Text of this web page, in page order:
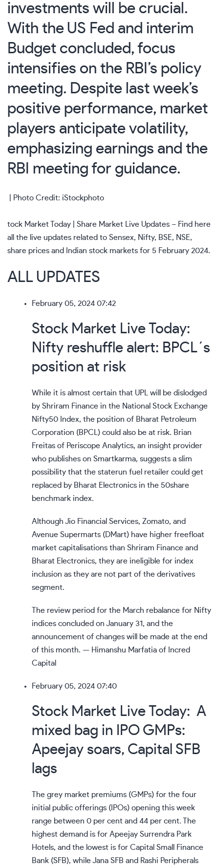
investments will be crucial.
With the US Fed and interim
Budget concluded, focus
intensifies on the RBI’s policy
meeting. Despite last week’s
positive performance, market
players anticipate volatility,
emphasizing earnings and the
RBI meeting for guidance.
| Photo Credit: iStockphoto
tock Market Today | Share Market Live Updates – Find here
all the live updates related to Sensex, Nifty, BSE, NSE,
share prices and Indian stock markets for 5 February 2024.
ALL UPDATES
February 05, 2024 07:42
Stock Market Live Today:
Nifty reshuffle alert: BPCL´s
position at risk
While it is almost certain that UPL will be dislodged
by Shriram Finance in the National Stock Exchange
Nifty50 Index, the position of Bharat Petroleum
Corporation (BPCL) could also be at risk. Brian
Freitas of Periscope Analytics, an insight provider
who publishes on Smartkarma, suggests a slim
possibility that the staterun fuel retailer could get
replaced by Bharat Electronics in the 50share
benchmark index.
Although Jio Financial Services, Zomato, and
Avenue Supermarts (DMart) have higher freefloat
market capitalisations than Shriram Finance and
Bharat Electronics, they are ineligible for index
inclusion as they are not part of the derivatives
segment.
The review period for the March rebalance for Nifty
indices concluded on January 31, and the
announcement of changes will be made at the end
of this month. — Himanshu Marfatia of Incred
Capital
February 05, 2024 07:40
Stock Market Live Today: A
mixed bag in IPO GMPs:
Apeejay soars, Capital SFB
lags
The grey market premiums (GMPs) for the four
initial public offerings (IPOs) opening this week
range between 0 per cent and 44 per cent. The
highest demand is for Apeejay Surrendra Park
Hotels, and the lowest is for Capital Small Finance
Bank (SFB), while Jana SFB and Rashi Peripherals